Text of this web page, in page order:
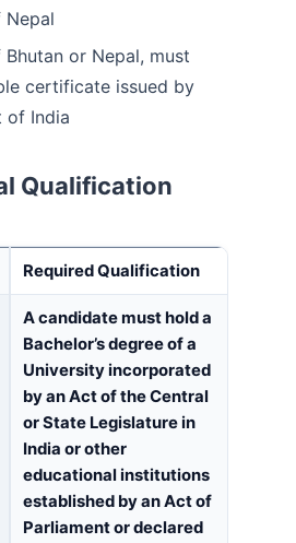
or Nepal, must
certificate issued by
of India
Qualification
Required Qualification
A candidate must hold a
Bachelor’s degree of a
University incorporated
by an Act of the Central
or State Legislature in
India or other
educational institutions
established by an Act of
Parliament or declared